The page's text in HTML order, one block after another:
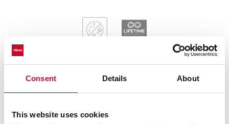
Consent Details About
This website uses cookies
General measures